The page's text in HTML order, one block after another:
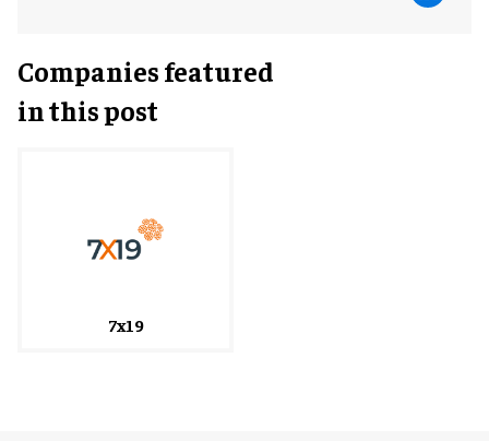
Companies featured
in this post
7x19